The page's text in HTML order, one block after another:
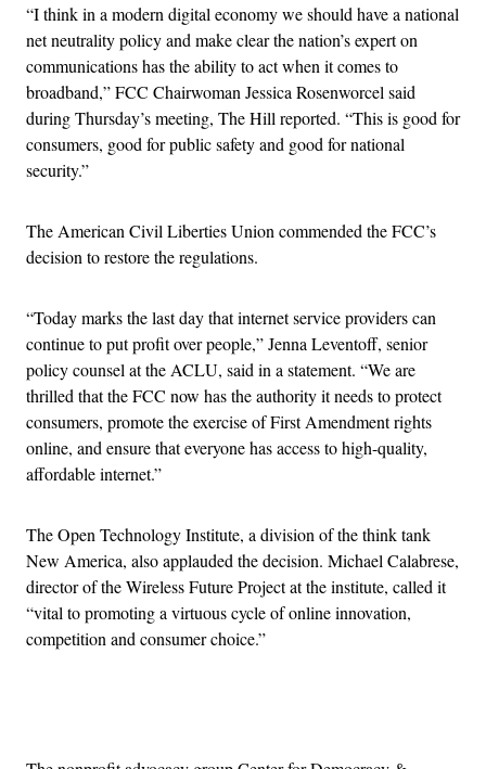
“I think in a modern digital economy we should have a national
net neutrality policy and make clear the nation’s expert on
communications has the ability to act when it comes to
broadband,” FCC Chairwoman Jessica Rosenworcel said
during Thursday’s meeting, The Hill reported. “This is good for
consumers, good for public safety and good for national
security.”
The American Civil Liberties Union commended the FCC’s
decision to restore the regulations.
“Today marks the last day that internet service providers can
continue to put profit over people,” Jenna Leventoff, senior
policy counsel at the ACLU, said in a statement. “We are
thrilled that the FCC now has the authority it needs to protect
consumers, promote the exercise of First Amendment rights
online, and ensure that everyone has access to high-quality,
affordable internet.”
The Open Technology Institute, a division of the think tank
New America, also applauded the decision. Michael Calabrese,
director of the Wireless Future Project at the institute, called it
“vital to promoting a virtuous cycle of online innovation,
competition and consumer choice.”